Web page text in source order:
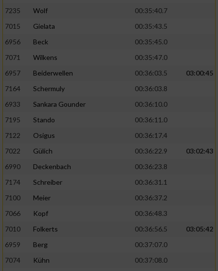
7235
Wolf
00:35:40.7
7015
Gielata
00:35:43.5
6956
Beck
00:35:45.0
7071
Wilkens
00:35:47.0
6957
Beiderwellen 00:36:03.5
03:00:45
7164
Schermuly
00:36:03.8
6933
Sankara Gounder
00:36:10.0
7195
Stando
00:36:11.0
7122
Osigus
00:36:17.4
7022
Gülich 00:36:22.9
03:02:43
6990
Deckenbach
00:36:23.8
7174
Schreiber
00:36:31.1
7100
Meier
00:36:37.2
7066
Kopf
00:36:48.3
7010
Folkerts 00:36:56.5
03:05:42
6959
Berg
00:37:07.0
7074
Kühn
00:37:08.0